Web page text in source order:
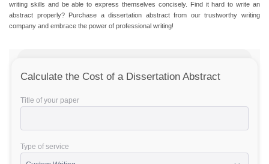
writing skills and be able to express themselves concisely. Find it hard to write an
abstract properly? Purchase a dissertation abstractfrom our trustworthy writing
company and embrace the power of professional writing!
Calculate the Cost of a Dissertation Abstract
Title of your paper
Type of service